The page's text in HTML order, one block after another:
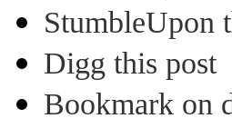
StumbleUpon
Digg this post
Bookmark on